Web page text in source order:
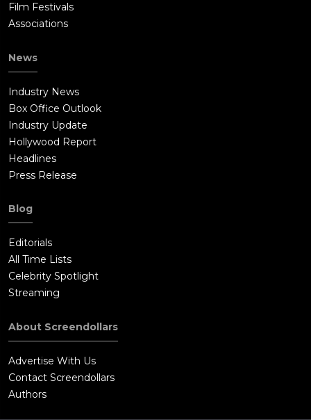
Film Festivals
Associations
News
Industry News
Box Office Outlook
Industry Update
Hollywood Report
Headlines
Press Release
Blog
Editorials
All Time Lists
Celebrity Spotlight
Streaming
About Screendollars
Advertise With Us
Contact Screendollars
Authors